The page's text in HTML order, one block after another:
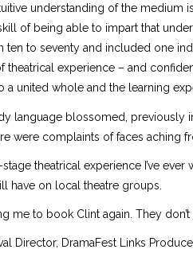
understanding of the
of being able to impart that
ten to seventy and included one
theatrical experience – and
a united whole and the learning
language blossomed, previously
were complaints of faces aching
theatrical experience I’ve
have on local theatre groups.
me to book Clint again. They
Director, DramaFest Links